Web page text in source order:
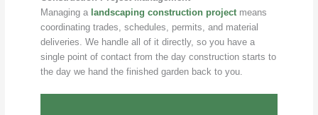
Managing a landscaping construction projectmeans
coordinating trades, schedules, permits, and material
deliveries. We handle all of it directly, so you have a
single point of contact from the day construction starts to
the day we hand the finished garden back to you.